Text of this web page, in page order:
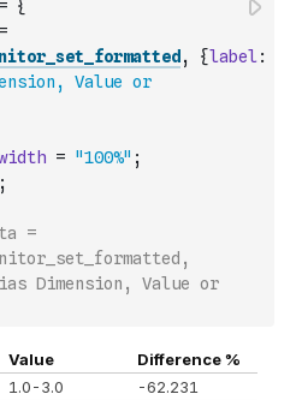
= {
=
, {label :
Value or
= "100%" ;
;
=
Dimension, Value or